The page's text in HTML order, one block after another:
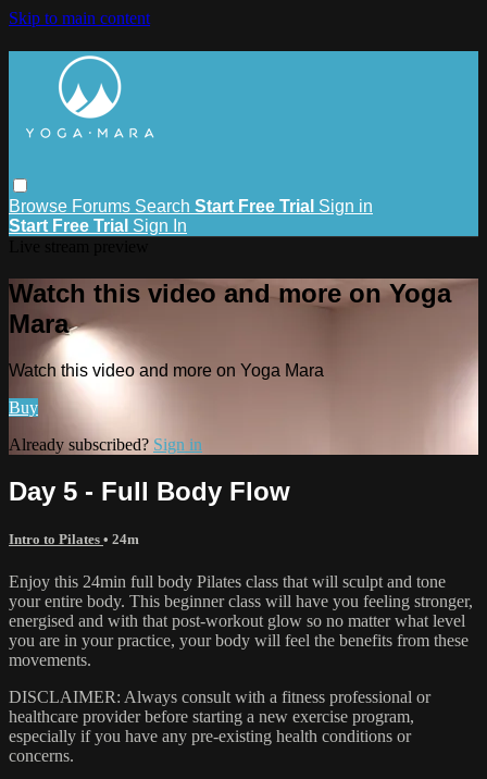
Skip to main content
Browse Forums Search Start Free Trial Sign in
Start Free Trial Sign In
Watch this video and more on Yoga
Mara
Watch this video and more on Yoga Mara
Buy
Already subscribed? Sign in
Day 5 - Full Body Flow
Intro to Pilates • 24m
Enjoy this 24min full body Pilates class that will sculpt and tone
your entire body. This beginner class will have you feeling stronger,
energised and with that post-workout glow so no matter what level
you are in your practice, your body will feel the benefits from these
movements.
DISCLAIMER: Always consult with a fitness professional or
healthcare provider before starting a new exercise program,
especially if you have any pre-existing health conditions or
concerns.